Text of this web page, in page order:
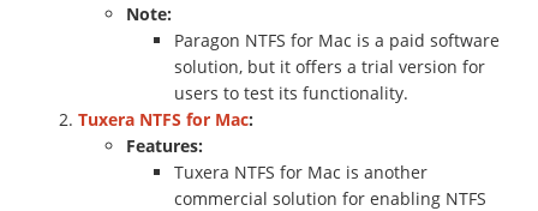
Note:
Paragon NTFS for Mac is a paid software
solution, but it offers a trial version for
users to test its functionality.
Tuxera NTFS for Mac:
Features:
Tuxera NTFS for Mac is another
commercial solution for enabling NTFS